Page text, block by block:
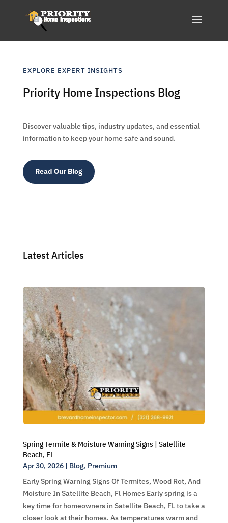
EXPLORE EXPERT INSIGHTS
Priority Home Inspections Blog
Discover valuable tips, industry updates, and essential
information to keep your home safe and sound.
Read Our Blog
Latest Articles
Spring Termite & Moisture Warning Signs | Satellite
Beach, FL
Apr 30, 2026| Blog, Premium
Early Spring Warning Signs Of Termites, Wood Rot, And
Moisture In Satellite Beach, Fl Homes Early spring is a
key time for homeowners in Satellite Beach, FL to take a
closer look at their homes. As temperatures warm and